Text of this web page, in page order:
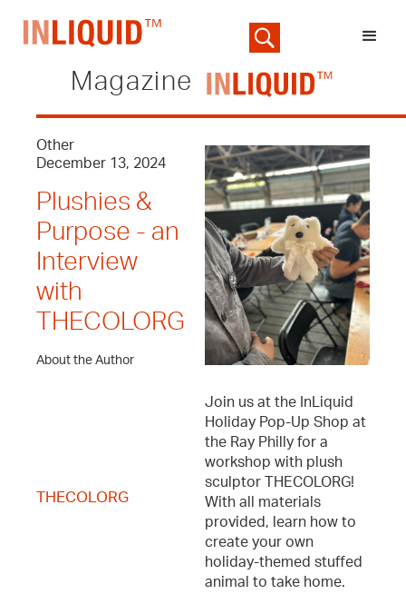
Magazine
Other
December 13, 2024
Plushies &
Purpose - an
Interview
with
THECOLORG
About the Author
THECOLORG
Join us at the InLiquid
Holiday Pop-Up Shop at
the Ray Philly for a
workshop with plush
sculptor THECOLORG!
With all materials
provided, learn how to
create your own
holiday-themed stuffed
animal to take home.